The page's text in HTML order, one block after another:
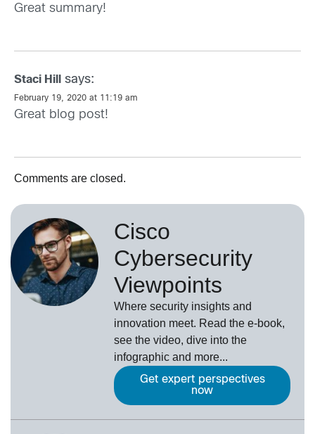
Great summary!
Staci Hill says:
February 19, 2020 at 11:19 am
Great blog post!
Comments are closed.
Cisco
Cybersecurity
Viewpoints
Where security insights and
innovation meet. Read the e-book,
see the video, dive into the
infographic and more...
Get expert perspectives
now